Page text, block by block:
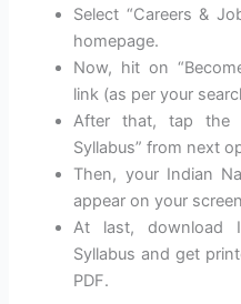
Select “Careers &
homepage.
Now, hit on
link (as per your
After that, tap the
Syllabus” from next
Then, your Indian
appear on your
At last, download
Syllabus and get
PDF.